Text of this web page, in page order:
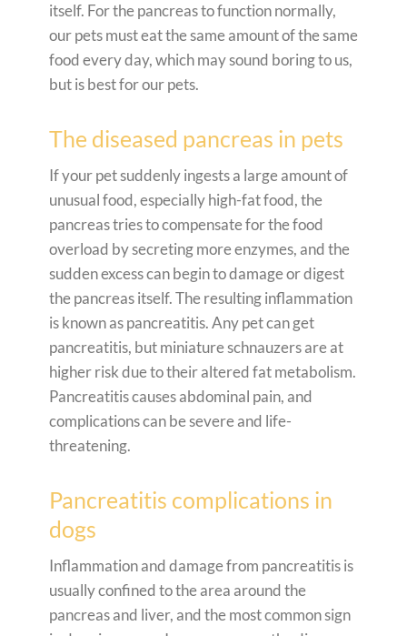
itself. For the pancreas to function normally,
our pets must eat the same amount of the same
food every day, which may sound boring to us,
but is best for our pets.
The diseased pancreas in pets
If your pet suddenly ingests a large amount of
unusual food, especially high-fat food, the
pancreas tries to compensate for the food
overload by secreting more enzymes, and the
sudden excess can begin to damage or digest
the pancreas itself. The resulting inflammation
is known as pancreatitis. Any pet can get
pancreatitis, but miniature schnauzers are at
higher risk due to their altered fat metabolism.
Pancreatitis causes abdominal pain, and
complications can be severe and life-
threatening.
Pancreatitis complications in
dogs
Inflammation and damage from pancreatitis is
usually confined to the area around the
pancreas and liver, and the most common sign